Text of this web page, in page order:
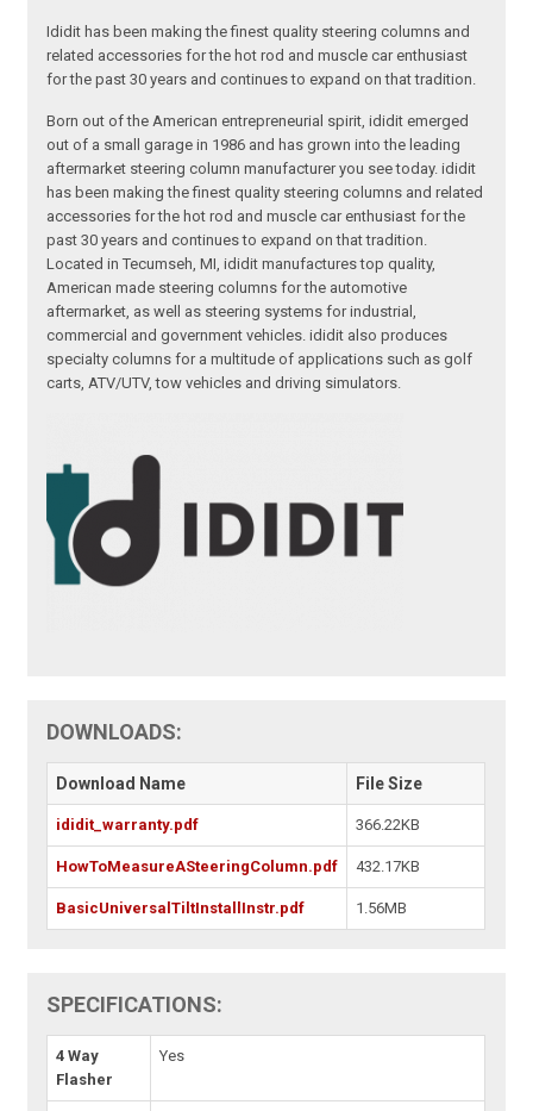
Ididit has been making the finest quality steering columns and
related accessories for the hot rod and muscle car enthusiast
for the past 30 years and continues to expand on that tradition.
Born out of the American entrepreneurial spirit, ididit emerged
out of a small garage in 1986 and has grown into the leading
aftermarket steering column manufacturer you see today. ididit
has been making the finest quality steering columns and related
accessories for the hot rod and muscle car enthusiast for the
past 30 years and continues to expand on that tradition.
Located in Tecumseh, MI, ididit manufactures top quality,
American made steering columns for the automotive
aftermarket, as well as steering systems for industrial,
commercial and government vehicles. ididit also produces
specialty columns for a multitude of applications such as golf
carts, ATV/UTV, tow vehicles and driving simulators.
DOWNLOADS:
Download Name File Size
ididit_warranty.pdf 366.22KB
HowToMeasureASteeringColumn.pdf 432.17KB
BasicUniversalTiltInstallInstr.pdf 1.56MB
SPECIFICATIONS:
4 Way
Flasher
Yes